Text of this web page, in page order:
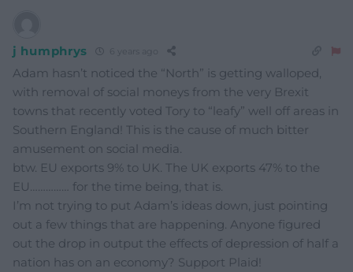
j humphrys
Adam hasn’t noticed the “North” is getting walloped,
with removal of social moneys from the very Brexit
towns that recently voted Tory to “leafy” well off areas in
Southern England! This is the cause of much bitter
amusement on social media.
btw. EU exports 9% to UK. The UK exports 47% to the
EU…………… for the time being, that is.
I’m not trying to put Adam’s ideas down, just pointing
out a few things that are happening. Anyone figured
out the drop in output the effects of depression of half a
nation has on an economy? Support Plaid!